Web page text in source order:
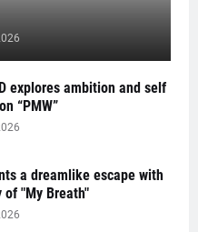
explores ambition and self
“PMW”
a dreamlike escape with
of "My Breath"